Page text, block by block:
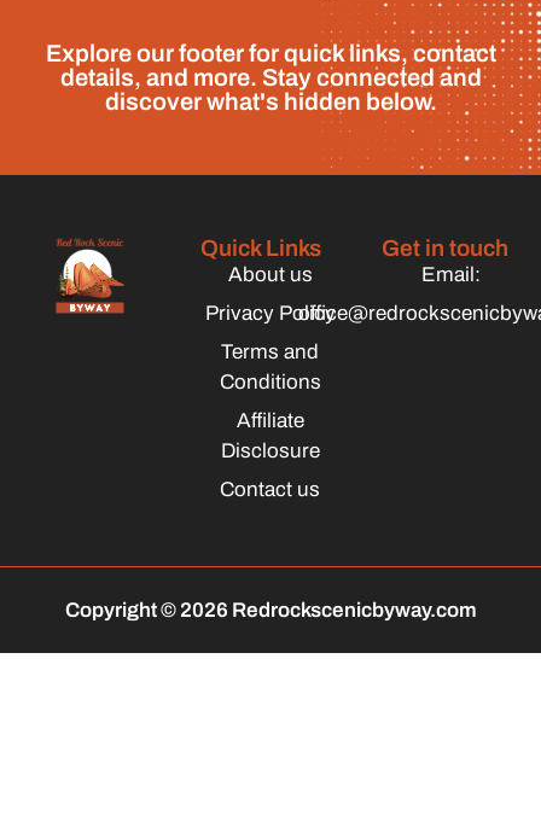
Explore our footer for quick links, contact
details, and more. Stay connected and
discover what's hidden below.
Quick Links
About us
Privacy Policy
Terms and
Conditions
Affiliate
Disclosure
Contact us
Get in touch
Email:
Copyright © 2026 Redrockscenicbyway.com